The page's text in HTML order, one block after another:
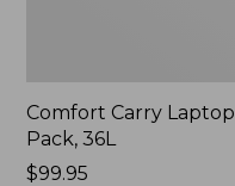
Comfort Carry Laptop
Pack, 36L
Price:
$99.95